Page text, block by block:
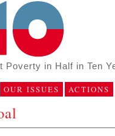
Poverty in Half in Ten
OUR ISSUES ACTIONS